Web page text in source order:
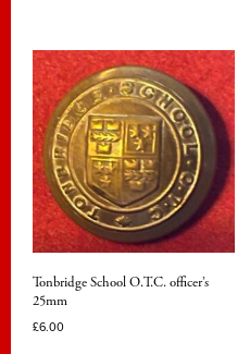
Tonbridge School O.T.C. officer’s
25mm
£6.00